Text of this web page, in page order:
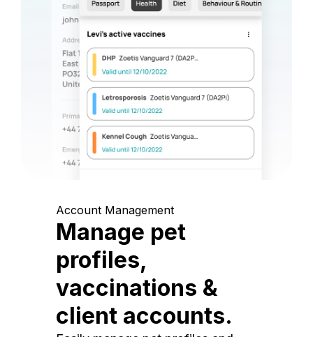
Account Management
Manage pet
profiles,
vaccinations &
client accounts.